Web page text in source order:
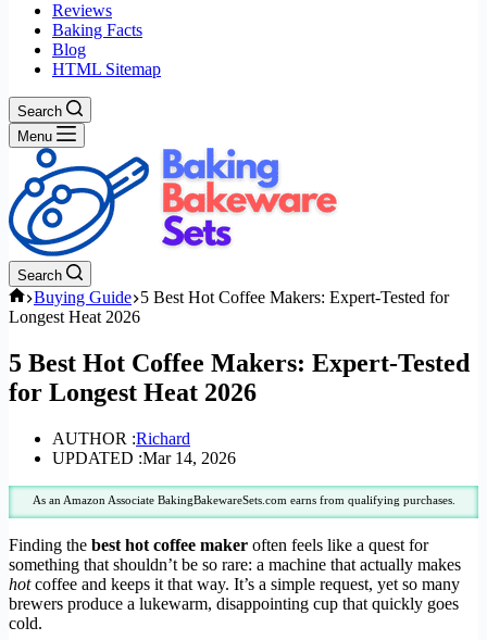
Reviews
Baking Facts
Blog
HTML Sitemap
Search
Menu
Search
Home
Buying Guide 5 Best Hot Coffee Makers: Expert-Tested for
Longest Heat 2026
5 Best Hot Coffee Makers: Expert-Tested
for Longest Heat 2026
AUTHOR :Richard
UPDATED :Mar 14, 2026
As an Amazon Associate BakingBakewareSets.com earns from qualifying purchases.
Finding the best hot coffee maker often feels like a quest for
something that shouldn’t be so rare: a machine that actually makes
hotcoffee and keeps it that way. It’s a simple request, yet so many
brewers produce a lukewarm, disappointing cup that quickly goes
cold.